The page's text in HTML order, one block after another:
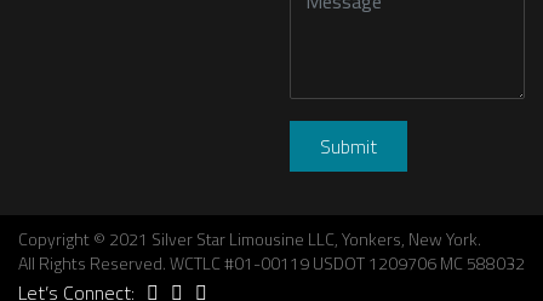
Copyright © 2021 Silver Star Limousine LLC, Yonkers, New York.
All Rights Reserved. WCTLC #01-00119 USDOT 1209706 MC 588032
Let’s Connect: